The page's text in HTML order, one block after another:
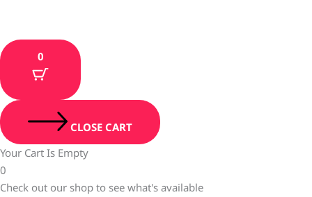
0
CLOSE CART
Your Cart Is Empty
0
Check out our shop to see what's available